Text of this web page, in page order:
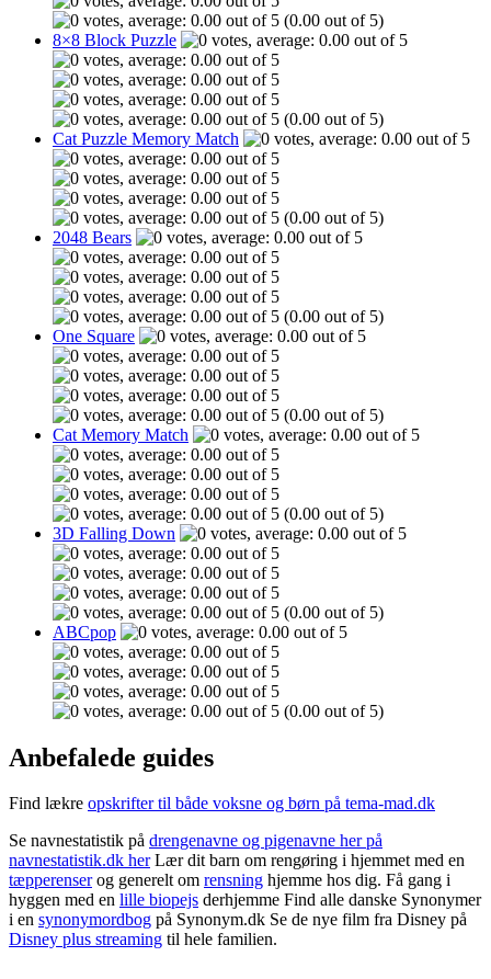
(0.00 out of 5)
8×8 Block Puzzle
(0.00 out of 5)
Cat Puzzle Memory Match
(0.00 out of 5)
2048 Bears
(0.00 out of 5)
One Square
(0.00 out of 5)
Cat Memory Match
(0.00 out of 5)
3D Falling Down
(0.00 out of 5)
ABCpop
(0.00 out of 5)
Anbefalede guides
Find lækre opskrifter til både voksne og børn på tema-mad.dk
Se navnestatistik på drengenavne og pigenavne her på
navnestatistik.dk herLær dit barn om rengøring i hjemmet med en
tæpperenserog generelt om rensning hjemme hos dig. Få gang i
hyggen med en lille biopejs derhjemme Find alle danske Synonymer
i en synonymordbog på Synonym.dk Se de nye film fra Disney på
Disney plus streaming til hele familien.